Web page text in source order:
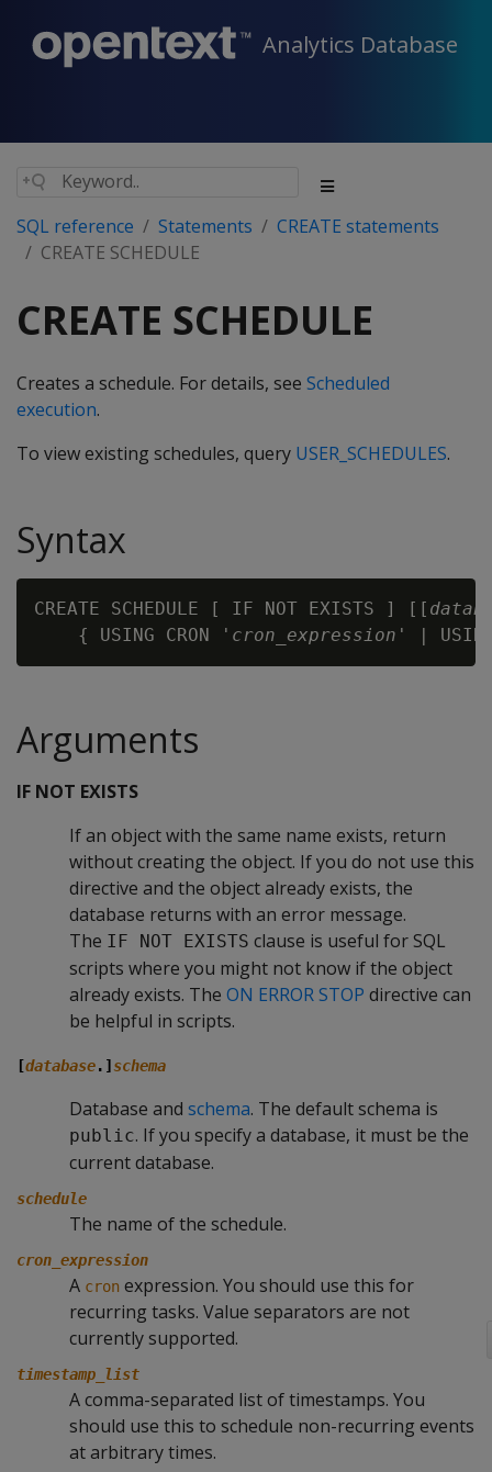
Analytics Database
SQL reference Statements
CREATE statements
CREATE SCHEDULE
CREATE SCHEDULE
Creates a schedule. For details, see Scheduled
execution.
To view existing schedules, query USER_SCHEDULES.
Syntax
CREATE SCHEDULE [ IF NOT EXISTS ] [[
    { USING CRON '
cron_expression ' |
Arguments
IF NOT EXISTS
If an object with the same name exists, return
without creating the object. If you do not use this
directive and the object already exists, the
database returns with an error message.
The IF NOT EXISTS clause is useful for SQL
scripts where you might not know if the object
already exists. The ON ERROR STOP directive can
be helpful in scripts.
[database.] schema
Database and schema. The default schema is
public. If you specify a database, it must be the
current database.
schedule
The name of the schedule.
cron_expression
A cron expression. You should use this for
recurring tasks. Value separators are not
currently supported.
timestamp_list
A comma-separated list of timestamps. You
should use this to schedule non-recurring events
at arbitrary times.